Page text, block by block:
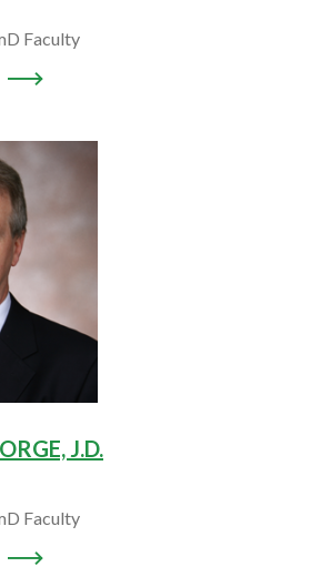
Faculty
PROFILE: SUSAN L.
J.D.
Faculty
PROFILE: M. WADE